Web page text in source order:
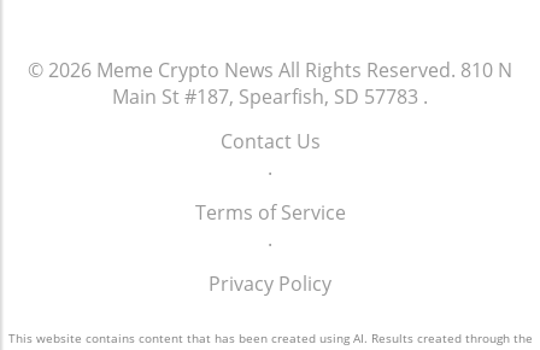
© 2026 Meme Crypto News All Rights Reserved. 810 N
Main St #187, Spearfish, SD 57783 .
Contact Us
.
Terms of Service
.
Privacy Policy
This website contains content that has been created using AI. Results created through the